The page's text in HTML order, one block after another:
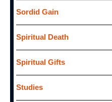
Sordid Gain
Spiritual Death
Spiritual Gifts
Studies